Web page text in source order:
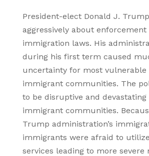
President-elect Donald J.
aggressively about enforcement
immigration laws. His
during his first term caused
uncertainty for most vulnerable
immigrant communities. The
to be disruptive and devastating
immigrant communities.
Trump administration’s
immigrants were afraid to
services leading to more severe